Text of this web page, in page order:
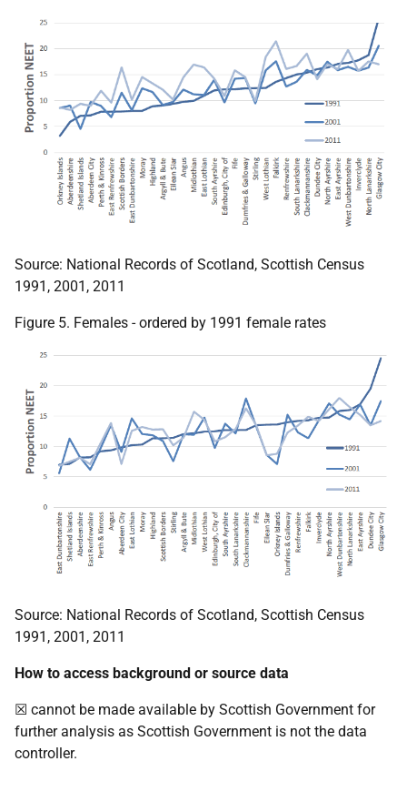
Source: National Records of Scotland, Scottish Census
1991, 2001, 2011
Figure 5. Females - ordered by 1991 female rates
Source: National Records of Scotland, Scottish Census
1991, 2001, 2011
How to access background or source data
☒ cannot be made available by Scottish Government for
further analysis as Scottish Government is not the data
controller.